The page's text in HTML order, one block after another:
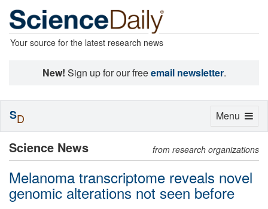
Your source for the latest research news
New! Sign up for our freeemail newsletter.
Science News from research organizations
Melanoma transcriptome reveals novel
genomic alterations not seen before
Toggle
Menu
SD